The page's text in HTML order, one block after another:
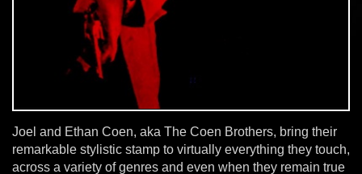
Joel and Ethan Coen, aka The Coen Brothers, bring their
remarkable stylistic stamp to virtually everything they touch,
across a variety of genres and even when they remain true